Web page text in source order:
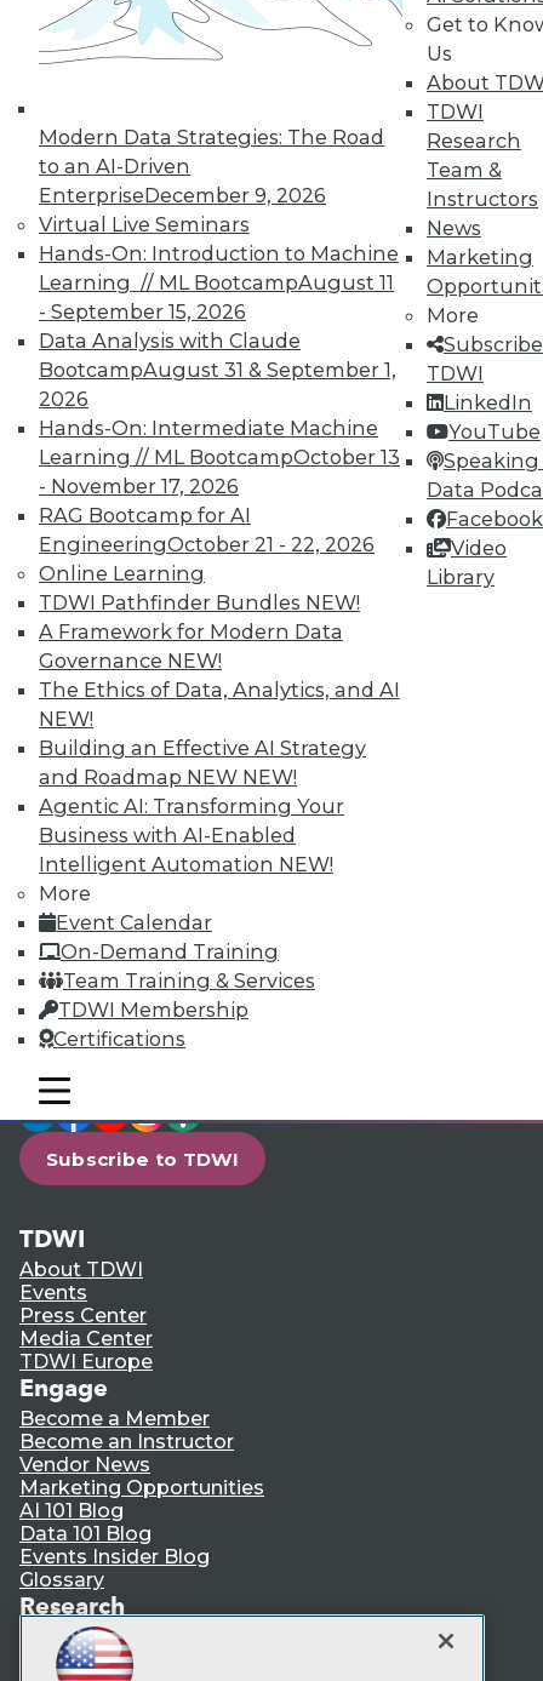
Modern Data Strategies: The Road
to an AI-Driven
EnterpriseDecember 9, 2026
Virtual Live Seminars
Hands-On: Introduction to Machine
Learning // ML BootcampAugust 11
- September 15, 2026
Data Analysis with Claude
BootcampAugust 31 & September 1,
2026
Hands-On: Intermediate Machine
Learning // ML BootcampOctober 13
- November 17, 2026
RAG Bootcamp for AI
EngineeringOctober 21 - 22, 2026
Online Learning
TDWI Pathfinder Bundles NEW!
A Framework for Modern Data
Governance NEW!
The Ethics of Data, Analytics, and AI
NEW!
Building an Effective AI Strategy
and Roadmap NEW NEW!
Agentic AI: Transforming Your
Business with AI-Enabled
Intelligent Automation NEW!
More
Event Calendar
On-Demand Training
Team Training & Services
TDWI Membership
Certifications
Get to
Us
About
TDWI
Research
Team &
Instructors
News
Marketing
More
TDWI
LinkedIn
YouTube
Speaking
Data
Facebook
Video
Library
mobile toggle line
mobile toggle line
mobile toggle line
TDWI offers industry-leading education
on best practices for data & analytics.
Check out upcomingconferences
seminarsto find full-day and half-day
courses taught by experts. Save an extra
10% off the current price with code
UPSIDE!
TDWI MEMBERSHIP
Accelerate Your Projects,
and Your Career
TDWI Members have access to exclusive research
reports, publications, communities and training.
Individual, Student, and Team memberships
available.
Membership Information
LinkedIn
Facebook
Subscribe to TDWI
TDWI
About TDWI
Events
Press Center
Media Center
TDWI Europe
Engage
Become a Member
Become an Instructor
Vendor News
Marketing Opportunities
AI 101 Blog
Data 101 Blog
Events Insider Blog
Glossary
Research
Resource Hub
Best Practices Reports